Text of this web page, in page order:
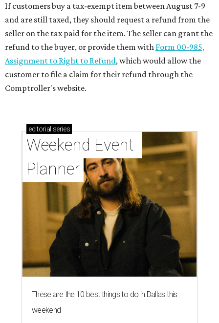
If customers buy a tax-exempt item between August 7-9
and are still taxed, they should request a refund from the
seller on the tax paid for the item. The seller can grant the
refund to the buyer, or provide them with Form 00-985,
Assignment to Right to Refund, which would allow the
customer to file a claim for their refund through the
Comptroller's website.
editorial series
Weekend Event
Planner
These are the 10 best things to do in Dallas this
weekend